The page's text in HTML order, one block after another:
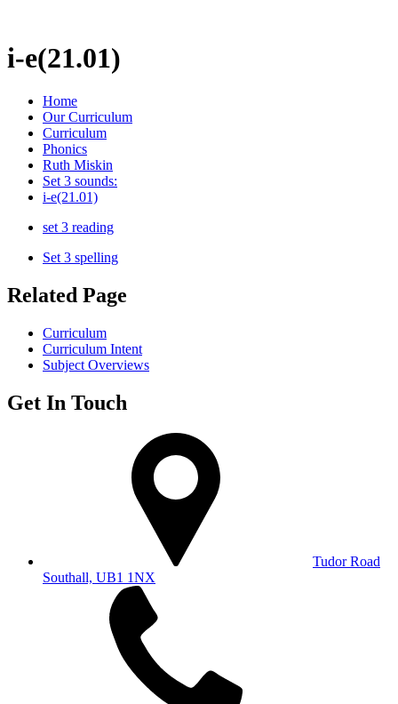
i-e(21.01)
Home
Our Curriculum
Curriculum
Phonics
Ruth Miskin
Set 3 sounds:
i-e(21.01)
set 3 reading
Set 3 spelling
Related Page
Curriculum
Curriculum Intent
Subject Overviews
Get In Touch
Tudor Road
Southall, UB1 1NX